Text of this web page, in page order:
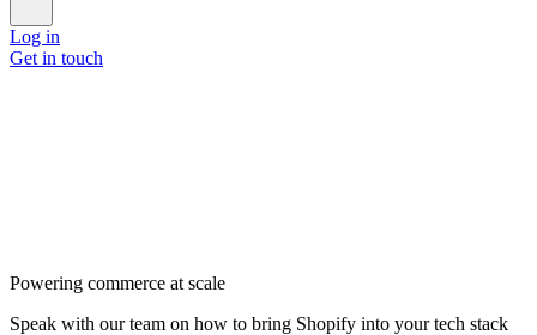
Log in
Get in touch
Powering commerce at scale
Speak with our team on how to bring Shopify into your tech stack